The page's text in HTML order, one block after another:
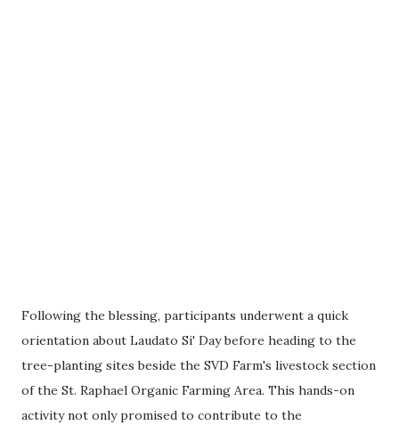
Following the blessing, participants underwent a quick
orientation about Laudato Si' Day before heading to the
tree-planting sites beside the SVD Farm's livestock section
of the St. Raphael Organic Farming Area. This hands-on
activity not only promised to contribute to the